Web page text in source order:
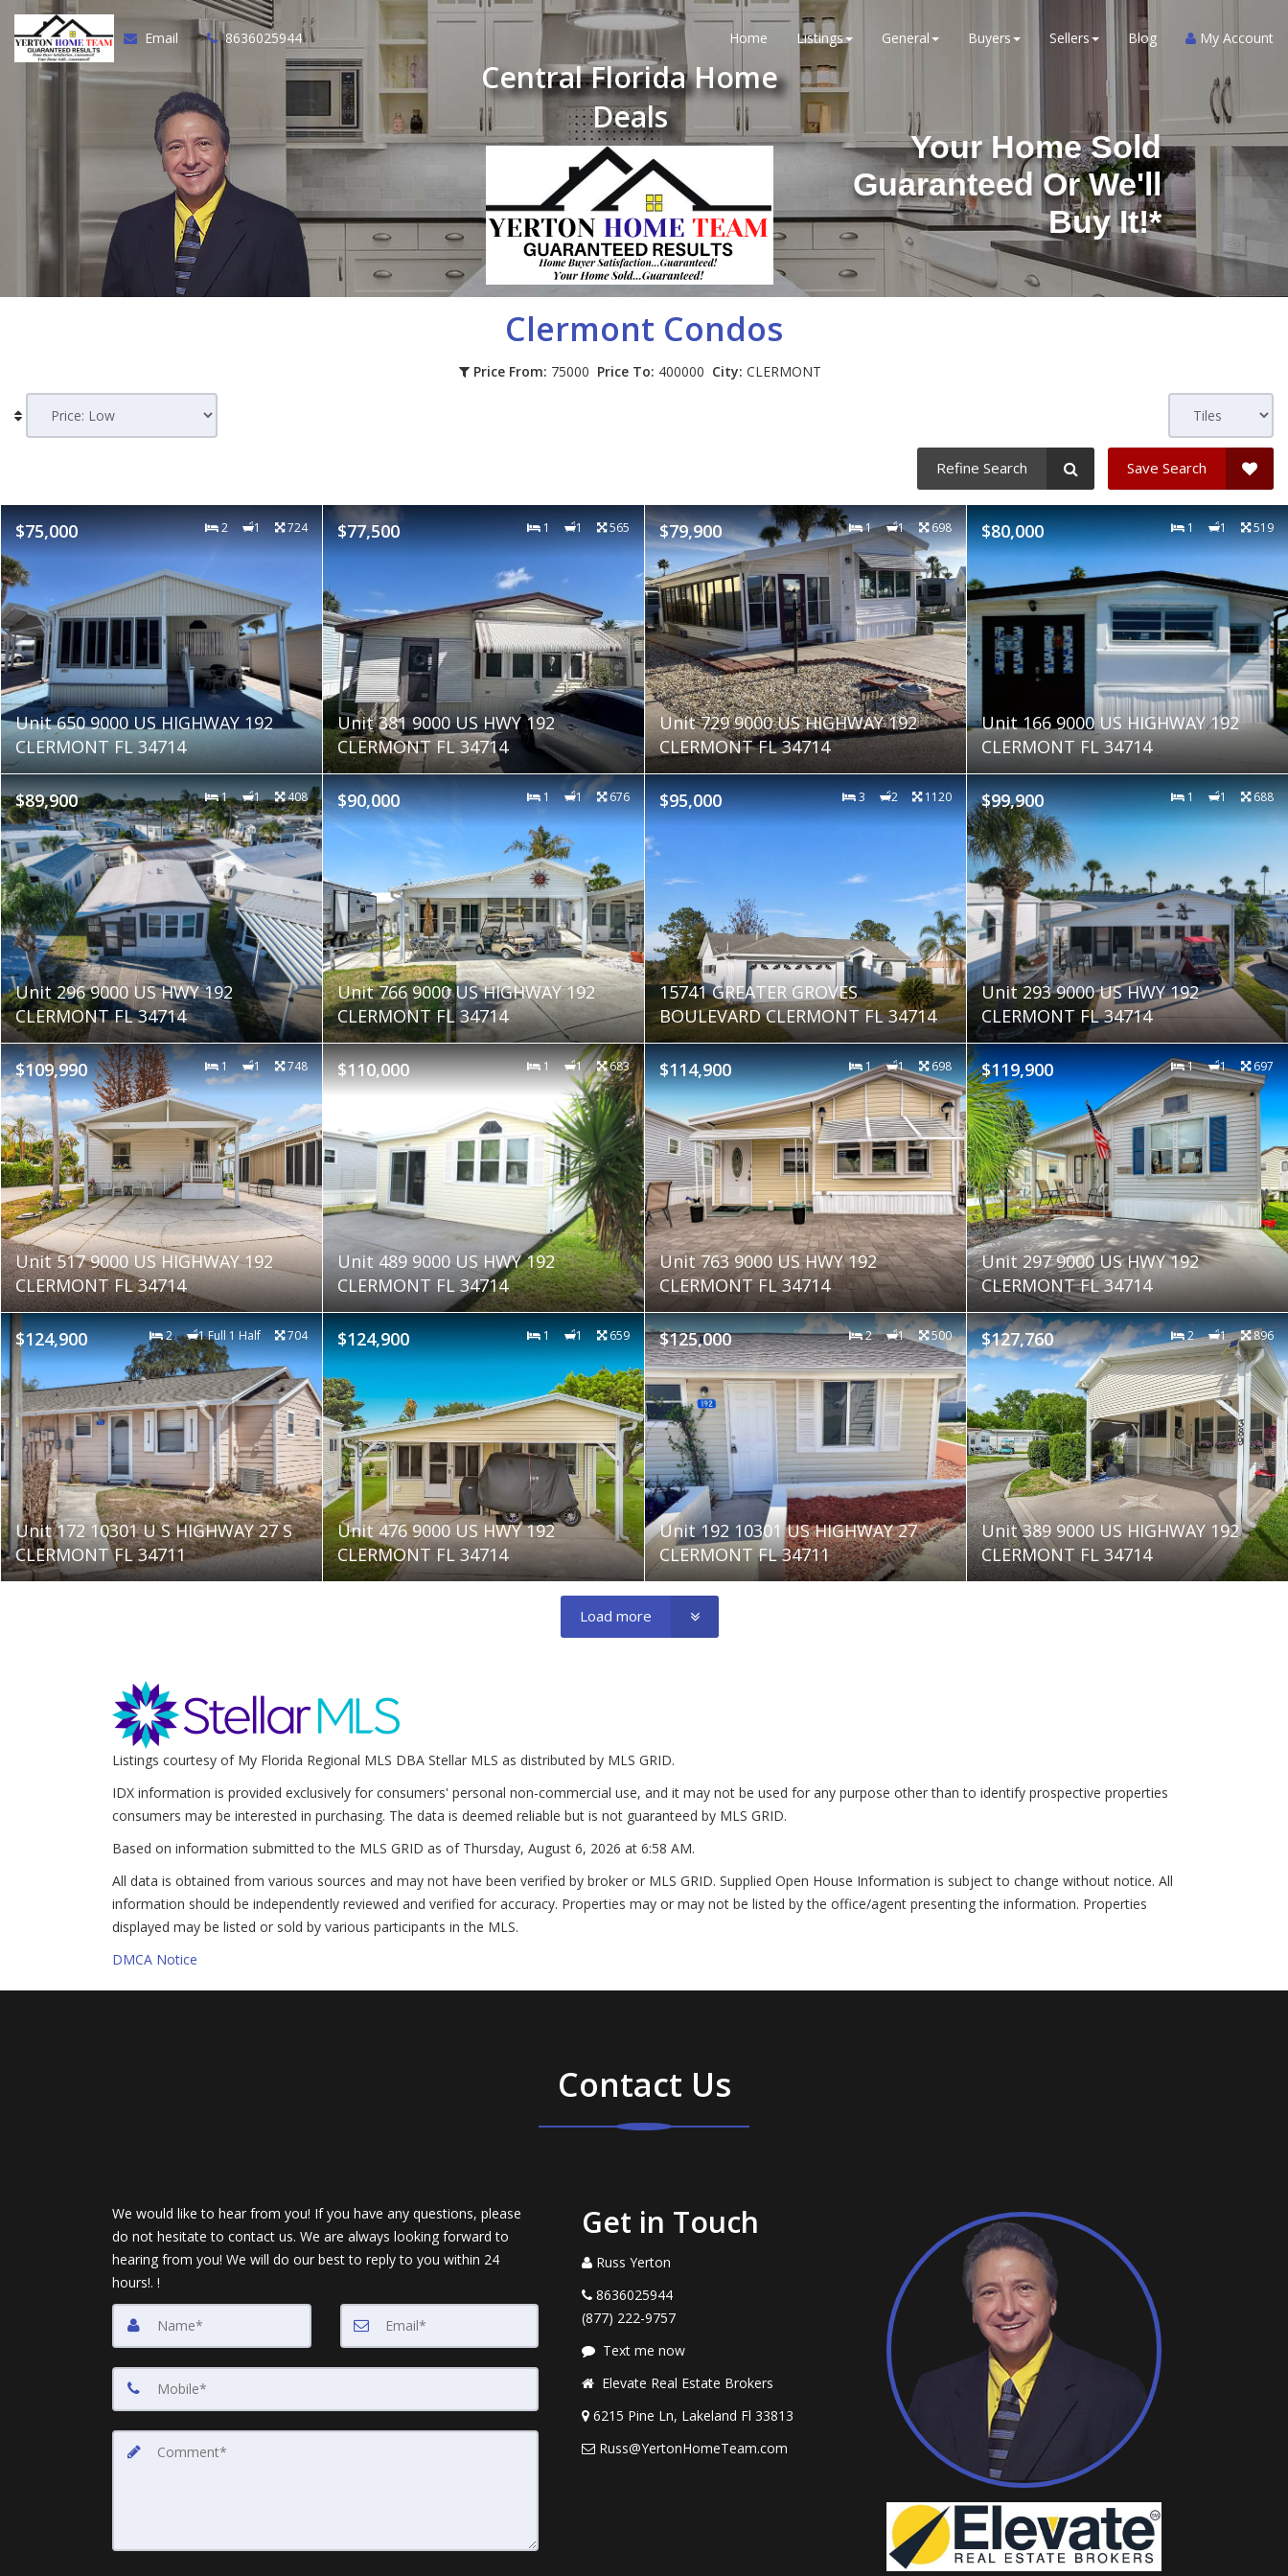
Email 8636025944 Home Listings General Buyers Sellers Blog My Account
Central Florida Home
Deals
Your Home Sold
Guaranteed Or We'll
Buy It!*
Clermont Condos
Price From: 75000 Price To: 400000 City: CLERMONT
Refine Search Save Search
$75,000 2 1 724
Unit 650 9000 US HIGHWAY 192
CLERMONT FL 34714
$77,500 1 1 565
Unit 381 9000 US HWY 192
CLERMONT FL 34714
$79,900 1 1 698
Unit 729 9000 US HIGHWAY 192
CLERMONT FL 34714
$80,000 1 1 519
Unit 166 9000 US HIGHWAY 192
CLERMONT FL 34714
$89,900 1 1 408
Unit 296 9000 US HWY 192
CLERMONT FL 34714
$90,000 1 1 676
Unit 766 9000 US HIGHWAY 192
CLERMONT FL 34714
$95,000 3 2 1120
15741 GREATER GROVES
BOULEVARD CLERMONT FL 34714
$99,900 1 1 688
Unit 293 9000 US HWY 192
CLERMONT FL 34714
$109,990 1 1 748
Unit 517 9000 US HIGHWAY 192
CLERMONT FL 34714
$110,000 1 1 683
Unit 489 9000 US HWY 192
CLERMONT FL 34714
$114,900 1 1 698
Unit 763 9000 US HWY 192
CLERMONT FL 34714
$119,900 1 1 697
Unit 297 9000 US HWY 192
CLERMONT FL 34714
$124,900 2 1 Full 1 Half 704
Unit 172 10301 U S HIGHWAY 27 S
CLERMONT FL 34711
$124,900 1 1 659
Unit 476 9000 US HWY 192
CLERMONT FL 34714
$125,000 2 1 500
Unit 192 10301 US HIGHWAY 27
CLERMONT FL 34711
$127,760 2 1 896
Unit 389 9000 US HIGHWAY 192
CLERMONT FL 34714
Load more
Listings courtesy of My Florida Regional MLS DBA Stellar MLS as distributed by MLS GRID.
IDX information is provided exclusively for consumers' personal non-commercial use, and it may not be used for any purpose other than to identify prospective properties
consumers may be interested in purchasing. The data is deemed reliable but is not guaranteed by MLS GRID.
Based on information submitted to the MLS GRID as of Thursday, August 6, 2026 at 6:58 AM.
All data is obtained from various sources and may not have been verified by broker or MLS GRID. Supplied Open House Information is subject to change without notice. All
information should be independently reviewed and verified for accuracy. Properties may or may not be listed by the office/agent presenting the information. Properties
displayed may be listed or sold by various participants in the MLS.
DMCA Notice
Contact Us
We would like to hear from you! If you have any questions, please
do not hesitate to contact us. We are always looking forward to
hearing from you! We will do our best to reply to you within 24
hours!. !
Get in Touch
Russ Yerton
8636025944
(877) 222-9757
Text me now
Elevate Real Estate Brokers
6215 Pine Ln, Lakeland Fl 33813
Russ@YertonHomeTeam.com